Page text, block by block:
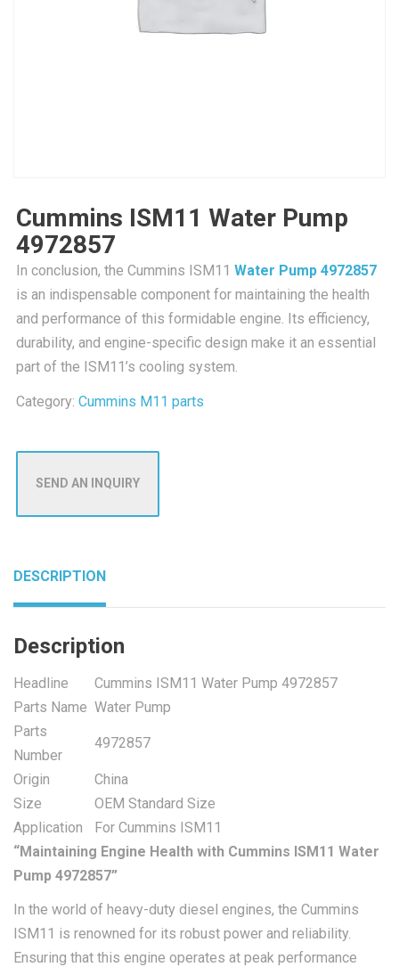
Cummins ISM11 Water Pump
4972857
In conclusion, the Cummins ISM11 Water Pump 4972857
is an indispensable component for maintaining the health
and performance of this formidable engine. Its efficiency,
durability, and engine-specific design make it an essential
part of the ISM11’s cooling system.
Category: Cummins M11 parts
SEND AN INQUIRY
DESCRIPTION
Description
Headline
Cummins ISM11 Water Pump 4972857
Parts Name Water Pump
Parts
Number
4972857
Origin
China
Size
OEM Standard Size
Application
For Cummins ISM11
“Maintaining Engine Health with Cummins ISM11 Water
Pump 4972857”
In the world of heavy-duty diesel engines, the Cummins
ISM11 is renowned for its robust power and reliability.
Ensuring that this engine operates at peak performance